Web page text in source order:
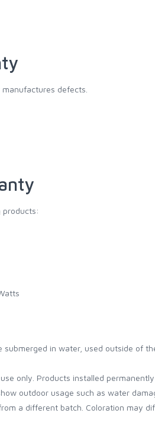
defects.
in water, used outside of
only. Products installed
outdoor usage such as water
a different batch. Coloration may